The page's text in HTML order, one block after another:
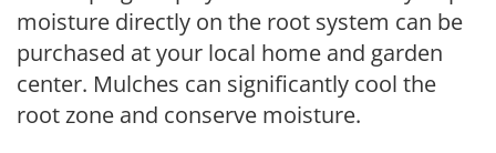
moisture directly on the root system can be
purchased at your local home and garden
center. Mulches can significantly cool the
root zone and conserve moisture.